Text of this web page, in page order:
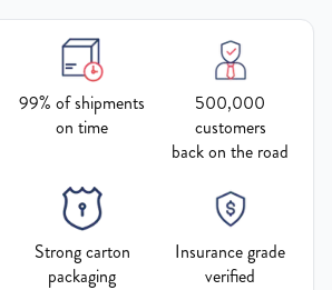
99% of shipments
on time
500,000
customers
back on the road
Strong carton
packaging
Insurance grade
verified